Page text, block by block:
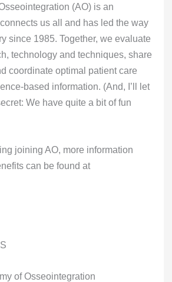
(AO) is an
us all and has led the way
since 1985. Together, we evaluate
technology and techniques, share
coordinate optimal patient care
based information. (And, I’ll let
We have quite a bit of fun
joining AO, more information
can be found at
of Osseointegration